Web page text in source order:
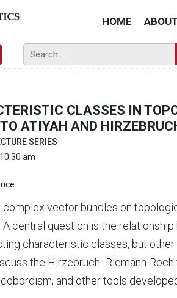
HOME ABOUT
CLASSES IN
ATIYAH AND
SERIES
am
vector bundles on
central question is the
characteristic classes, but
the Hirzebruch- Riemann-
and other tools